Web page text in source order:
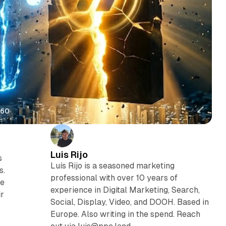
Luis Rijo
Luís Rijo is a seasoned marketing
professional with over 10 years of
experience in Digital Marketing, Search,
Social, Display, Video, and DOOH. Based in
Europe. Also writing in the spend. Reach